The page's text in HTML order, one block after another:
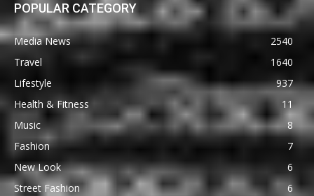
POPULAR CATEGORY
Media News
2540
Travel
1640
Lifestyle
937
Health & Fitness
11
Music
8
Fashion
7
New Look
6
Street Fashion
6